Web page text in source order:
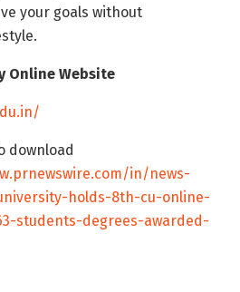
your goals without
Online Website
download
in/news-
holds-8th-cu-online-
students-degrees-awarded-